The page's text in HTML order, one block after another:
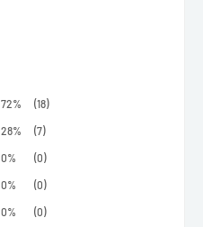
72% (18)
28% (7)
0% (0)
0% (0)
0% (0)